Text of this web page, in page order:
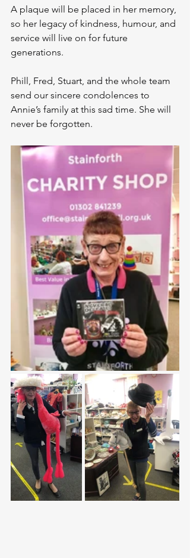
A plaque will be placed in her memory,
so her legacy of kindness, humour, and
service will live on for future
generations.
Phill, Fred, Stuart, and the whole team
send our sincere condolences to
Annie’s family at this sad time. She will
never be forgotten.